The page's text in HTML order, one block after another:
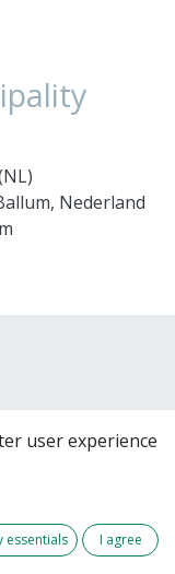
Nederland
user experience
essentials I agree